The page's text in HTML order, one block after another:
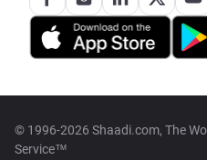
© 1996-2026 Shaadi.com, The
Service™